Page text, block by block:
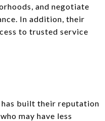
and negotiate
In addition, their
to trusted service
has built their reputation
may have less